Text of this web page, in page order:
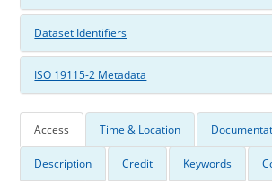
Dataset Identifiers
ISO 19115-2 Metadata
Access Time & Location
Description Credit Keywords